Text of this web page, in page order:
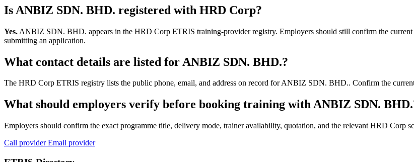
Is ANBIZ SDN. BHD. registered with HRD Corp?
Yes. ANBIZ SDN. BHD. appears in the HRD Corp ETRIS training-provider registry. Employers should still confirm the
submitting an application.
What contact details are listed for ANBIZ SDN. BHD.?
The HRD Corp ETRIS registry lists the public phone, email, and address on record for ANBIZ SDN. BHD.. Confirm the
What should employers verify before booking training with ANBIZ SDN.
Employers should confirm the exact programme title, delivery mode, trainer availability, quotation, and the relevant HRD Corp
Call providerEmail provider